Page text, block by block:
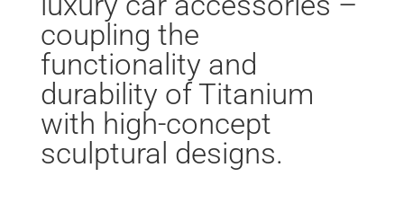
coupling the
functionality and
durability of Titanium
with high-concept
sculptural designs.